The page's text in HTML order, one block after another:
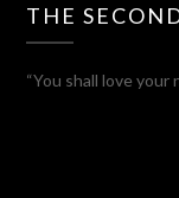
THE
“You shall love your